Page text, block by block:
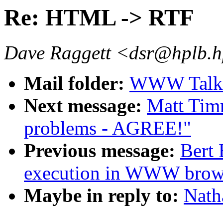
Re: HTML -> RTF
Dave Raggett
Mail folder: WWW
Next message: Matt
problems - AGREE!"
Previous message: Bert
execution in WWW
Maybe in reply to: